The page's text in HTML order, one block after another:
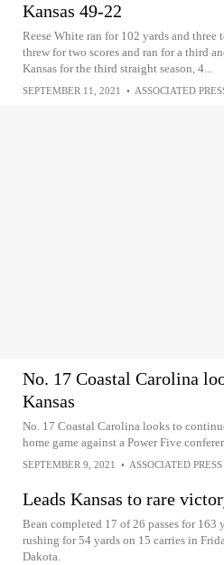
Kansas 49-22
Reese White ran for 102 yards and
threw for two scores and ran for a third
Kansas for the third straight season, 4...
SEPTEMBER 11, 2021 • ASSOCIATED
No. 17 Coastal Carolina
Kansas
No. 17 Coastal Carolina looks to
home game against a Power Five
SEPTEMBER 9, 2021 • ASSOCIATED PRESS
Leads Kansas to rare
Bean completed 17 of 26 passes for
rushing for 54 yards on 15 carries in
Dakota.